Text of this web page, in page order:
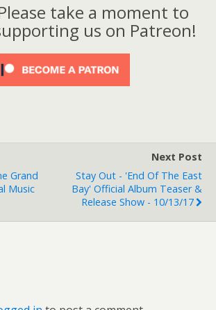
take a moment to
us on Patreon!
Grand
Music
Next Post
Stay Out - 'End Of The East
Bay' Official Album Teaser &
Release Show - 10/13/17